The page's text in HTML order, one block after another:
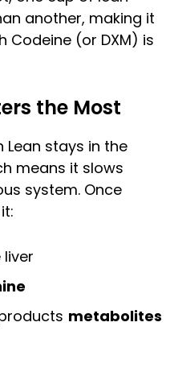
another, making it
Codeine (or DXM) is
the Most
Lean stays in the
means it slows
system. Once
metabolites